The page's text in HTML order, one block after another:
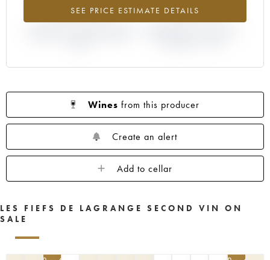
SEE PRICE ESTIMATE DETAILS
+169.57% +16.67%
Wines from this producer
Create an alert
Add to cellar
LES FIEFS DE LAGRANGE SECOND VIN ON
SALE